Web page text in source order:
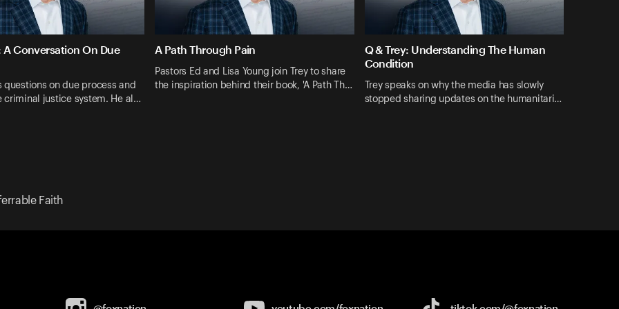
A Conversation On Due
questions on due process and
criminal justice system. He al…
A Path Through Pain
Pastors Ed and Lisa Young join Trey to share
the inspiration behind their book, 'A Path Th…
Q & Trey: Understanding The Human
Condition
Trey speaks on why the media has slowly
stopped sharing updates on the humanitari…
Faith